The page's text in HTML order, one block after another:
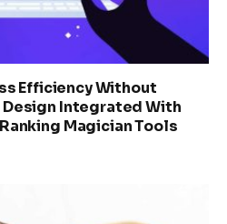
Efficiency Without
Design Integrated With
Magician Tools